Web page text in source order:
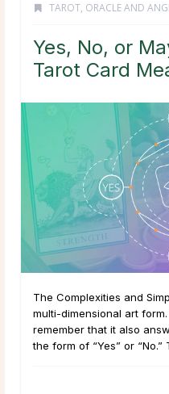
TAROT, ORACLE AND
Yes, No, or
Tarot Card
The Complexities and
multi-dimensional art form.
remember that it also
the form of “Yes” or “No.”